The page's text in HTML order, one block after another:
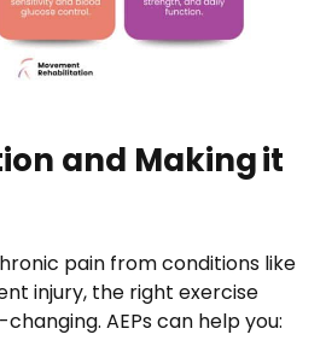
and Makingit
pain from conditions like
injury, the right exercise
AEPs can help you: